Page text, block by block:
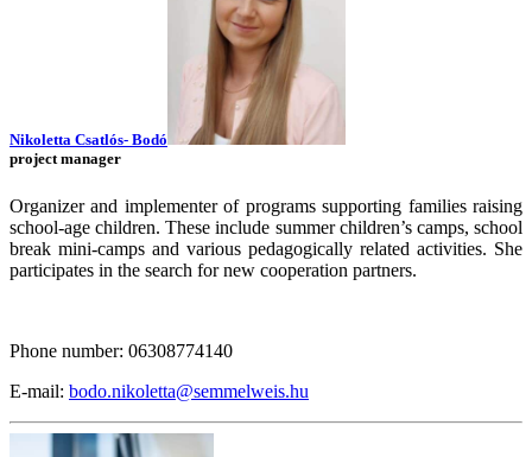
Nikoletta Csatlós- Bodó
project manager
Organizer and implementer of programs supporting families raising
school-age children. These include summer children’s camps, school
break mini-camps and various pedagogically related activities. She
participates in the search for new cooperation partners.
Phone number: 06308774140
E-mail: bodo.nikoletta@semmelweis.hu